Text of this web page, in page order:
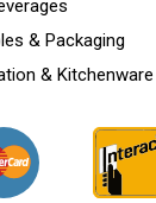
& Packaging
& Kitchenware